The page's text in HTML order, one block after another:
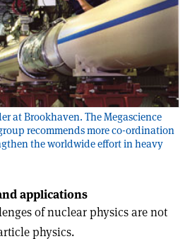
at Brookhaven. The Megascience
recommends more co-ordination
the worldwide effort in heavy
applications
of nuclear physics are not
physics.